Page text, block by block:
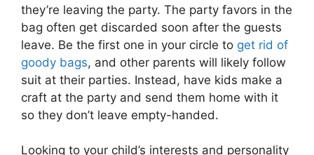
they’re leaving the party. The party favors in the
bag often get discarded soon after the guests
leave. Be the first one in your circle to get rid of
goody bags, and other parents will likely follow
suit at their parties. Instead, have kids make a
craft at the party and send them home with it
so they don’t leave empty-handed.
Looking to your child’s interests and personality